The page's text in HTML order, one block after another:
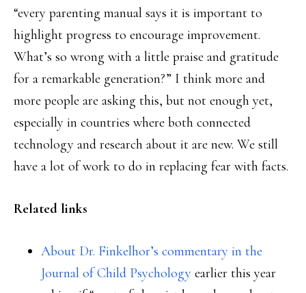
“every parenting manual says it is important to
highlight progress to encourage improvement.
What’s so wrong with a little praise and gratitude
for a remarkable generation?” I think more and
more people are asking this, but not enough yet,
especially in countries where both connected
technology and research about it are new. We still
have a lot of work to do in replacing fear with facts.
Related links
About Dr. Finkelhor’s commentary in the
Journal of Child Psychology earlier this year